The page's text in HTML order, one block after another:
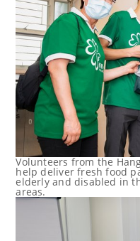
Volunteers from the
help deliver fresh food
elderly and disabled in
areas.